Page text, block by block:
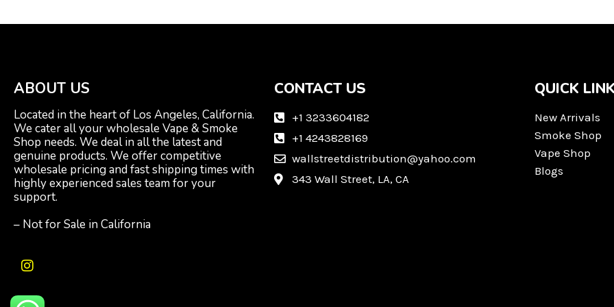
ABOUT US
Located in the heart of Los Angeles, California.
We cater all your wholesale Vape & Smoke
Shop needs. We deal in all the latest and
genuine products. We offer competitive
wholesale pricing and fast shipping times with
highly experienced sales team for your
support.
– Not for Sale in California
I
s
CONTACT US
+1 3233604182
+1 4243828169
wallstreetdistribution@yahoo.com
343 Wall Street, LA, CA
QUICK
New Arrivals
Smoke Shop
Vape Shop
Blogs